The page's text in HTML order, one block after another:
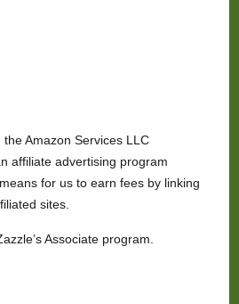
Amazon Services LLC
affiliate advertising program
for us to earn fees by linking
sites.
Associate program.